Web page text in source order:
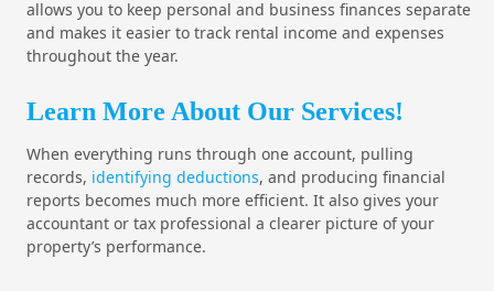
allows you to keep personal and business finances separate
and makes it easier to track rental income and expenses
throughout the year.
Learn More About Our Services!
When everything runs through one account, pulling
records, identifying deductions, and producing financial
reports becomes much more efficient. It also gives your
accountant or tax professional a clearer picture of your
property’s performance.